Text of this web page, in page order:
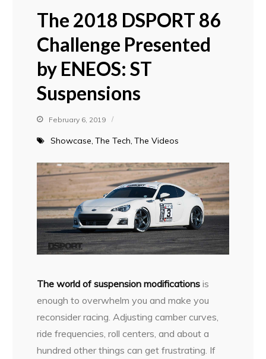
The 2018 DSPORT 86
Challenge Presented
by ENEOS: ST
Suspensions
February 6, 2019
Showcase The Tech The Videos
The world of suspension modifications is
enough to overwhelm you and make you
reconsider racing. Adjusting camber curves,
ride frequencies, roll centers, and about a
hundred other things can get frustrating. If